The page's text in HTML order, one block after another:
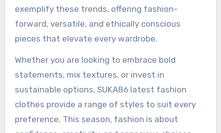
exemplify these trends, offering fashion-
forward, versatile, and ethically conscious
pieces that elevate every wardrobe.
Whether you are looking to embrace bold
statements, mix textures, or invest in
sustainable options, SUKA86 latest fashion
clothes provide a range of styles to suit every
preference. This season, fashion is about